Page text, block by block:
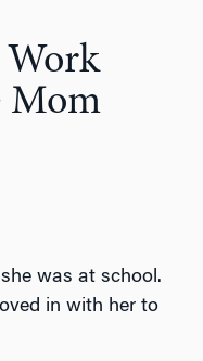
Work
Mom
was at school.
in with her to